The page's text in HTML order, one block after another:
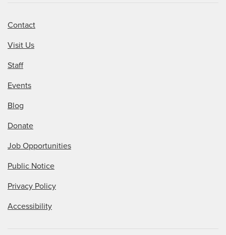
Contact
Visit Us
Staff
Events
Blog
Donate
Job Opportunities
Public Notice
Privacy Policy
Accessibility